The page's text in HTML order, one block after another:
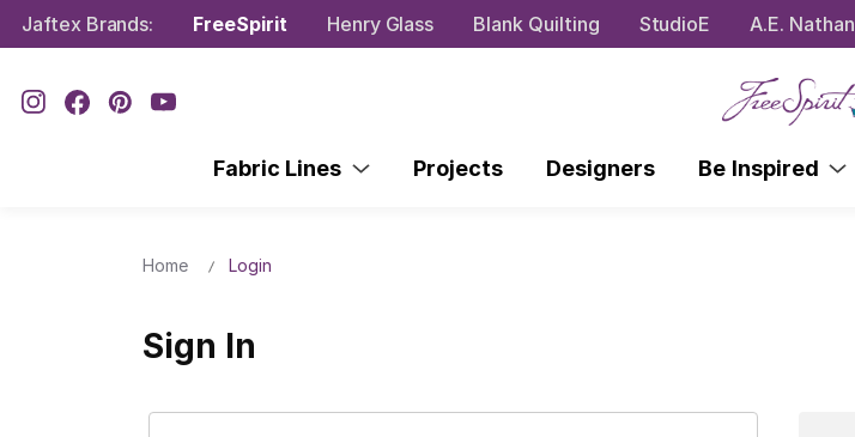
Jaftex Brands: FreeSpirit Henry Glass Blank Quilting StudioE A.E. Nathan
Fabric Lines Projects Designers Be Inspired
Home Login
Sign In